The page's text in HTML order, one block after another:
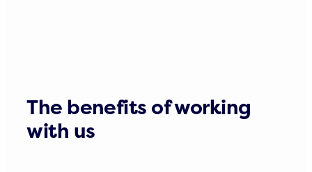
The benefits of working
with us